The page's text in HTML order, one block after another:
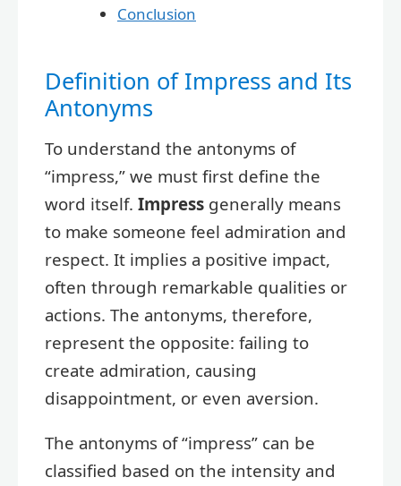
Conclusion
Definition of Impress and Its
Antonyms
To understand the antonyms of
“impress,” we must first define the
word itself. Impress generally means
to make someone feel admiration and
respect. It implies a positive impact,
often through remarkable qualities or
actions. The antonyms, therefore,
represent the opposite: failing to
create admiration, causing
disappointment, or even aversion.
The antonyms of “impress” can be
classified based on the intensity and